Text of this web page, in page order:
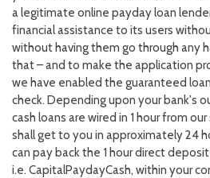
a legitimate online payday loan
financial assistance to its users
without having them go through any
that – and to make the application
we have enabled the guaranteed
check. Depending upon your bank's
cash loans are wired in 1 hour from
shall get to you in approximately 24
can pay back the 1 hour direct
i.e. CapitalPaydayCash, within your